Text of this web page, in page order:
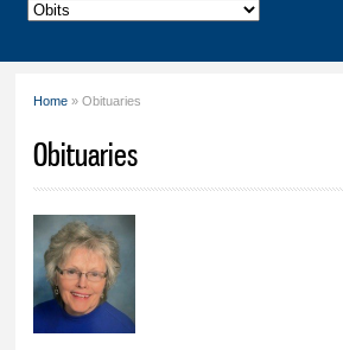
Home » Obituaries
Obituaries